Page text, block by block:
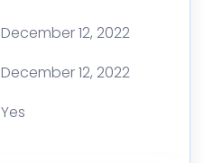
December 12, 2022
December 12, 2022
Yes